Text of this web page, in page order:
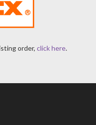
order, click here.